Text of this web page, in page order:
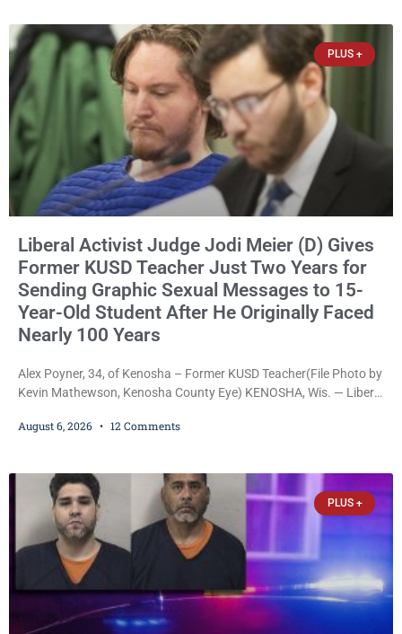
James Beller and Captain
PLUS +
Liberal Activist Judge Jodi Meier (D) Gives
Former KUSD Teacher Just Two Years for
Sending Graphic Sexual Messages to 15-
Year-Old Student After He Originally Faced
Nearly 100 Years
Alex Poyner, 34, of Kenosha – Former KUSD Teacher(File Photo by
Kevin Mathewson, Kenosha County Eye) KENOSHA, Wis. — Liberal
Bradford High School substitute teacher Alexander Robert Poyner,
faced nearly 100
August 6, 2026 12 Comments
PLUS +